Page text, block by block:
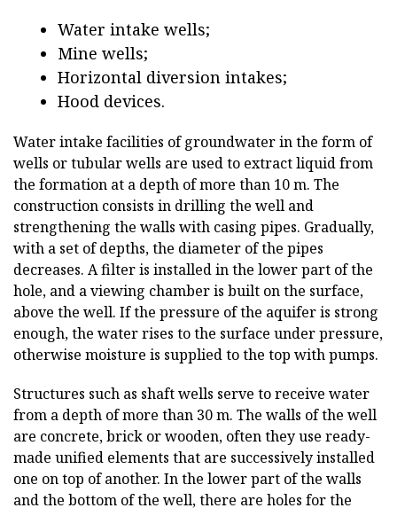
Water intake wells;
Mine wells;
Horizontal diversion intakes;
Hood devices.
Water intake facilities of groundwater in the form of
wells or tubular wells are used to extract liquid from
the formation at a depth of more than 10 m. The
construction consists in drilling the well and
strengthening the walls with casing pipes. Gradually,
with a set of depths, the diameter of the pipes
decreases. A filter is installed in the lower part of the
hole, and a viewing chamber is built on the surface,
above the well. If the pressure of the aquifer is strong
enough, the water rises to the surface under pressure,
otherwise moisture is supplied to the top with pumps.
Structures such as shaft wells serve to receive water
from a depth of more than 30 m. The walls of the well
are concrete, brick or wooden, often they use ready-
made unified elements that are successively installed
one on top of another. In the lower part of the walls
and the bottom of the well, there are holes for the